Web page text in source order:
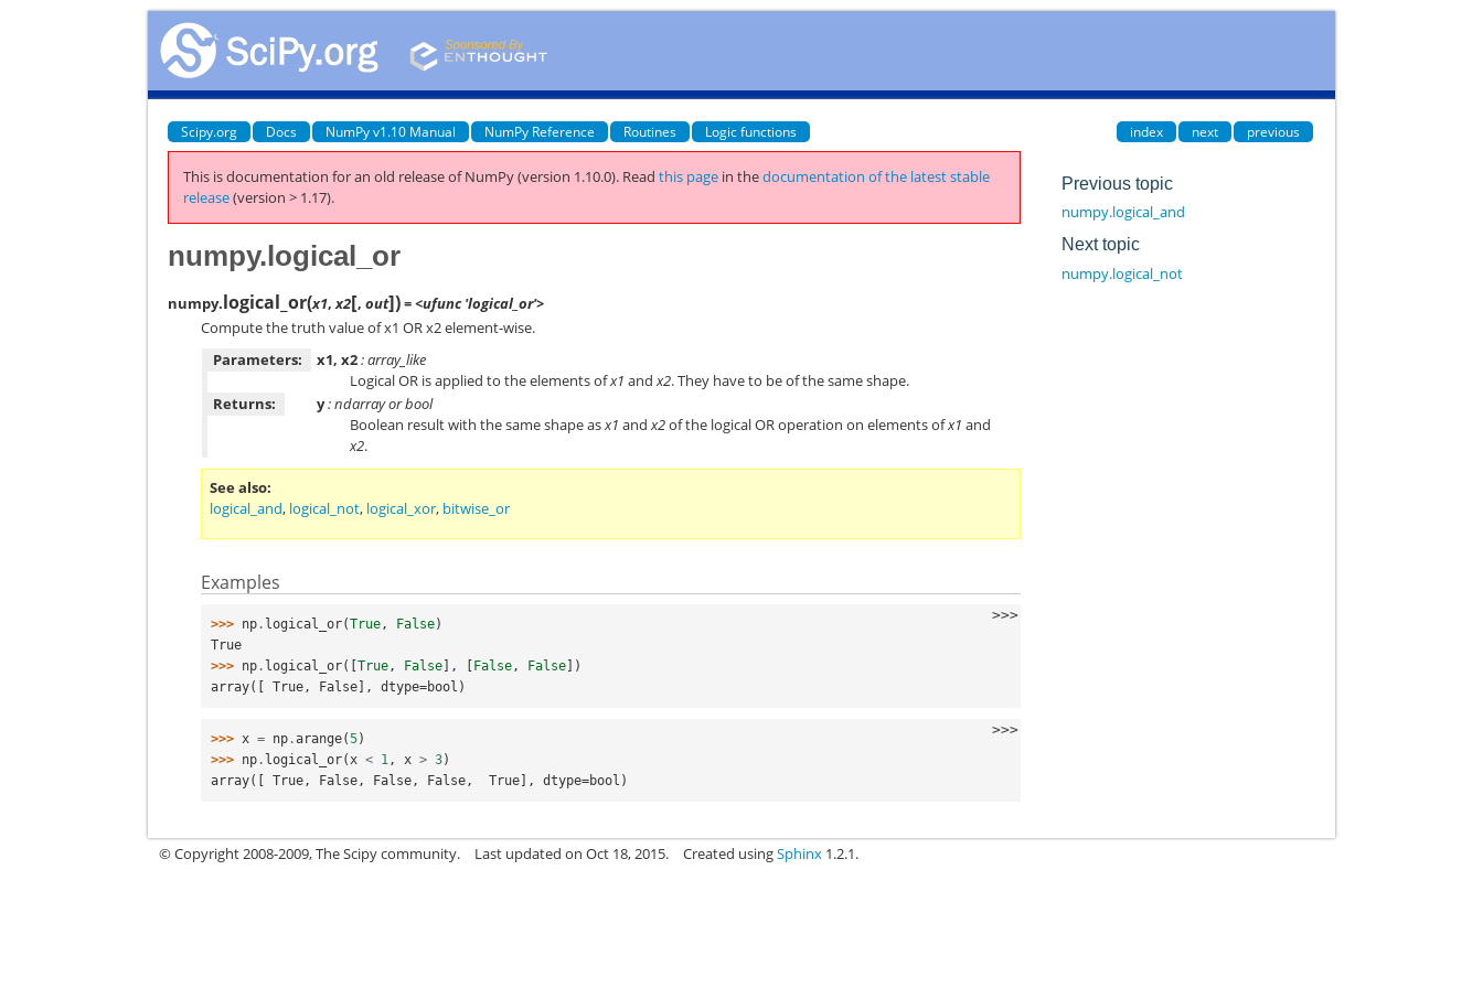
Scipy.org Docs NumPy v1.10 Manual NumPy Reference Routines Logic functions index next previous
This is documentation for an old release of NumPy (version 1.10.0). Readthis page in thedocumentation of the latest stable
release(version > 1.17).
numpy.logical_or
numpy.logical_or(x1,x2[,out])= <ufunc 'logical_or'>
Compute the truth value of x1 OR x2 element-wise.
Parameters:
x1, x2: array_like
Logical OR is applied to the elements ofx1 andx2. They have to be of the same shape.
Returns:
y: ndarray or bool
Boolean result with the same shape asx1 andx2of the logical OR operation on elements ofx1 and
x2.
See also
logical_and, logical_not, logical_xor, bitwise_or
Examples
>>>
>>> np . logical_or(True, False)
True
>>> np . logical_or([True, False ], False, False ])
array([ True, False], dtype=bool)
>>>
>>> x = np .arange(5)
>>> np . logical_or( x < 1 , x > 3)
array([ True, False, False, False,  True], dtype=bool)
Previous topic
numpy.logical_and
Next topic
numpy.logical_not
© Copyright 2008-2009, The Scipy community. Last updated on Oct 18, 2015. Created usingSphinx 1.2.1.